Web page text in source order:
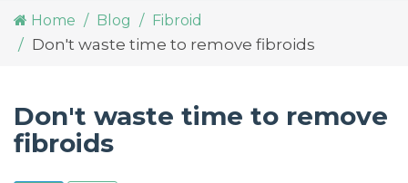
Home Blog Fibroid
Don't waste time to remove fibroids
Don't waste time to remove
fibroids